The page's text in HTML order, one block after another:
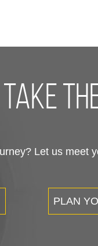
take
Let us meet
PLAN